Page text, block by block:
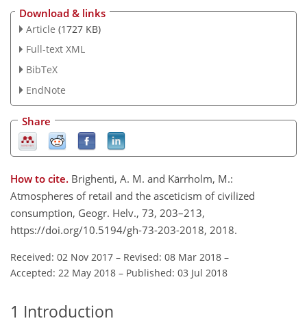
Download & links
Article (1727 KB)
Full-text XML
BibTeX
EndNote
Share
How to cite. Brighenti, A. M. and Kärrholm, M.:
Atmospheres of retail and the asceticism of civilized
consumption, Geogr. Helv., 73, 203–213,
https://doi.org/10.5194/gh-73-203-2018, 2018.
Received: 02 Nov 2017 – Revised: 08 Mar 2018 –
Accepted: 22 May 2018 – Published: 03 Jul 2018
1 Introduction